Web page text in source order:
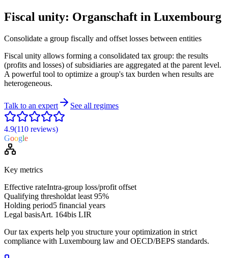
Fiscal unity: Organschaft in Luxembourg
Consolidate a group fiscally and offset losses between entities
Fiscal unity allows forming a consolidated tax group: the results
(profits and losses) of subsidiaries are aggregated at the parent level.
A powerful tool to optimize a group's tax burden when results are
heterogeneous.
Talk to an expert See all regimes
4.9(110 reviews)
Google
Key metrics
Effective rateIntra-group loss/profit offset
Qualifying thresholdat least 95%
Holding period5 financial years
Legal basisArt. 164bis LIR
Our tax experts help you structure your optimization in strict
compliance with Luxembourg law and OECD/BEPS standards.